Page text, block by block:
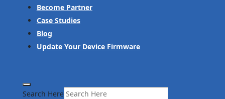
Become Partner
Case Studies
Blog
Update Your Device Firmware
Search Here